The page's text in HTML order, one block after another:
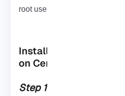
root user with sudo access.
Installing and
on CentOS 7
Step 1: Update Your